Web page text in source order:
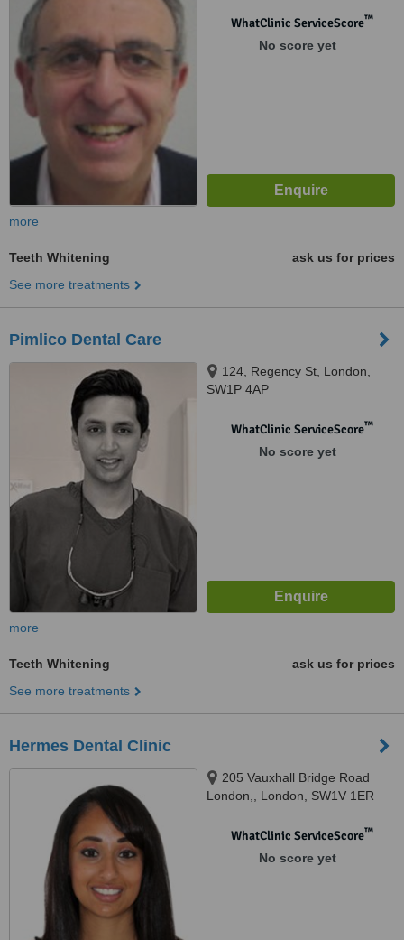
WhatClinic ServiceScore™
No score yet
more
Teeth Whitening
ask us for prices
See more treatments
Pimlico Dental Care
124, Regency St, London,
SW1P 4AP
WhatClinic ServiceScore™
No score yet
more
Teeth Whitening
ask us for prices
See more treatments
Hermes Dental Clinic
205 Vauxhall Bridge Road
London,, London, SW1V 1ER
WhatClinic ServiceScore™
No score yet